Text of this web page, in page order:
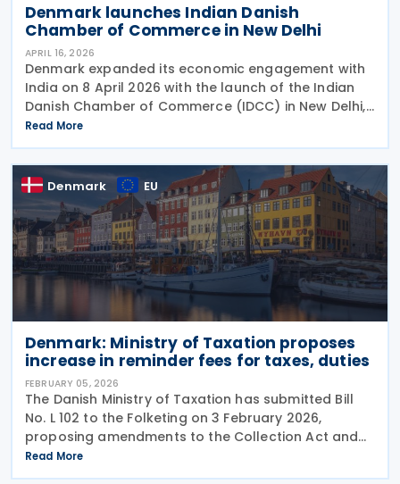
Denmark launches Indian Danish
Chamber of Commerce in New Delhi
APRIL 16, 2026
Denmark expanded its economic engagement with
India on 8 April 2026 with the launch of the Indian
Danish Chamber of Commerce (IDCC) in New Delhi,
aiming to strengthen trade, investment and
business linkages ahead of the anticipated
ratification of
Read More
Denmark EU
Denmark: Ministry of Taxation proposes
increase in reminder fees for taxes, duties
FEBRUARY 05, 2026
The Danish Ministry of Taxation has submitted Bill
No. L 102 to the Folketing on 3 February 2026,
proposing amendments to the Collection Act and
various other laws to increase reminder fees in the
collection of certain taxes and duties by the
Read More